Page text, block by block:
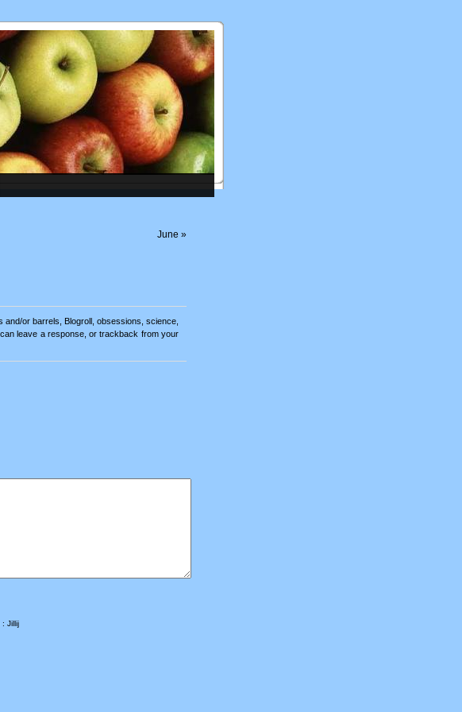
June »
and/or barrels Blogroll, obsessions ,science
canleave a response, ortrackback from your
: Jillij